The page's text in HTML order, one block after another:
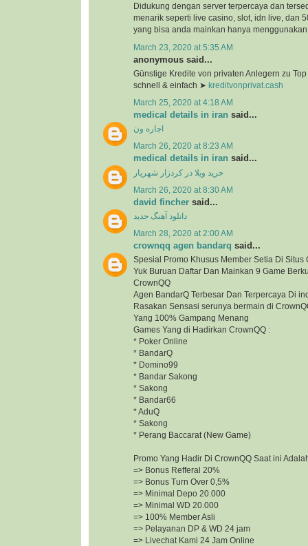
Didukung dengan server terpercaya dan
menarik seperti live casino, slot, idn live, dan
yang bisa anda mainkan hanya
March 23, 2020 at 5:35 AM
anonymous said...
Günstige Kredite von privaten Anlegern zu
schnell & einfach ➤ kreditvonprivat.cash
March 25, 2020 at 4:18 AM
medical details in iran said...
اجاره ون
March 26, 2020 at 8:23 AM
medical details in iran said...
خرید ویلا در کردزار شهریار
March 26, 2020 at 8:30 AM
david fincher said...
دانلود آهنگ جدید
March 28, 2020 at 2:00 AM
crownqq agen bandarq said...
Spesial Promo Khusus Member Setia Di Situs
Yuk Buruan Daftar Dan Mainkan 9 Game
CrownQQ
Agen BandarQ Terbesar Dan Terpercaya Di
Rasakan Sensasi serunya bermain di
Yang 100% Gampang Menang
Games Yang di Hadirkan CrownQQ :
* Poker Online
* BandarQ
* Domino99
* Bandar Sakong
* Sakong
* Bandar66
* AduQ
* Sakong
* Perang Baccarat (New Game)
Promo Yang Hadir Di CrownQQ Saat ini
=> Bonus Refferal 20%
=> Bonus Turn Over 0,5%
=> Minimal Depo 20.000
=> Minimal WD 20.000
=> 100% Member Asli
=> Pelayanan DP & WD 24 jam
=> Livechat Kami 24 Jam Online